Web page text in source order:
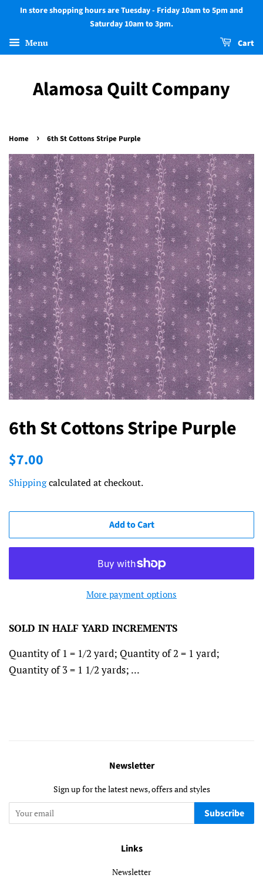
In store shopping hours are Tuesday - Friday 10am to 5pm and
Saturday 10am to 3pm.
Menu Cart
Alamosa Quilt Company
Home › 6th St Cottons Stripe Purple
6th St Cottons Stripe Purple
Regular
$7.00
Shippingcalculated at checkout.
Add to Cart
More payment options
SOLD IN HALF YARD INCREMENTS
Quantity of 1 = 1/2 yard; Quantity of 2 = 1 yard;
Quantity of 3 = 1 1/2 yards; ...
Newsletter
Sign up for the latest news, offers and styles
Subscribe
Links
Newsletter